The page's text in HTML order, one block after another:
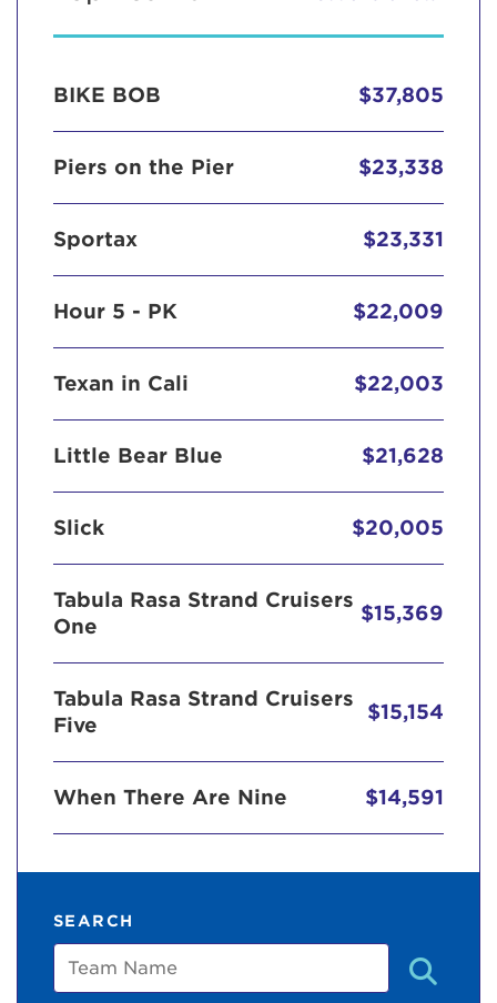
BIKE BOB $37,805
Piers on the Pier $23,338
Sportax $23,331
Hour 5 - PK $22,009
Texan in Cali $22,003
Little Bear Blue $21,628
Slick $20,005
Tabula Rasa Strand Cruisers
One
$15,369
Tabula Rasa Strand Cruisers
Five
$15,154
When There Are Nine $14,591
SEARCH
Team